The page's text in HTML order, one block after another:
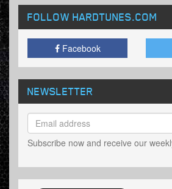
FOLLOW HARDTUNES.COM
Facebook
NEWSLETTER
Subscribe now and receive our